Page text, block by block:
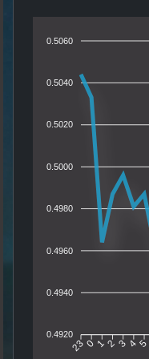
0.5060
0.5040
0.5020
0.5000
0.4980
0.4960
0.4940
0.4920
23 0 1 2 3 4 5